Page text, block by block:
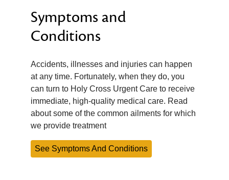
Symptoms and
Conditions
Accidents, illnesses and injuries can happen
at any time. Fortunately, when they do, you
can turn to Holy Cross Urgent Care to receive
immediate, high-quality medical care. Read
about some of the common ailments for which
we provide treatment
See Symptoms And Conditions